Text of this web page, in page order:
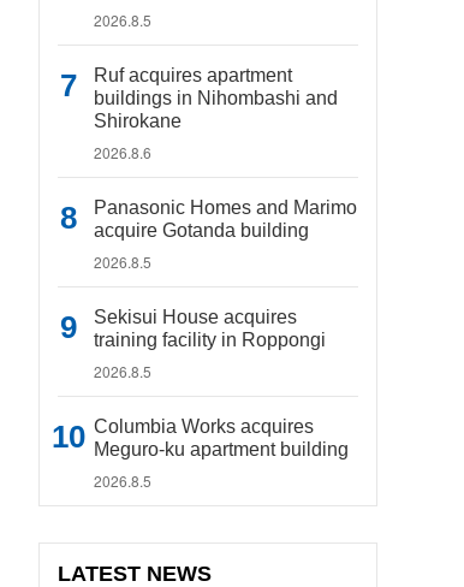
2026.8.5
Ruf acquires apartment
buildings in Nihombashi and
Shirokane
2026.8.6
Panasonic Homes and Marimo
acquire Gotanda building
2026.8.5
Sekisui House acquires
training facility in Roppongi
2026.8.5
Columbia Works acquires
Meguro-ku apartment building
2026.8.5
LATEST NEWS